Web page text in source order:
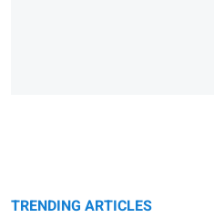
TRENDING ARTICLES